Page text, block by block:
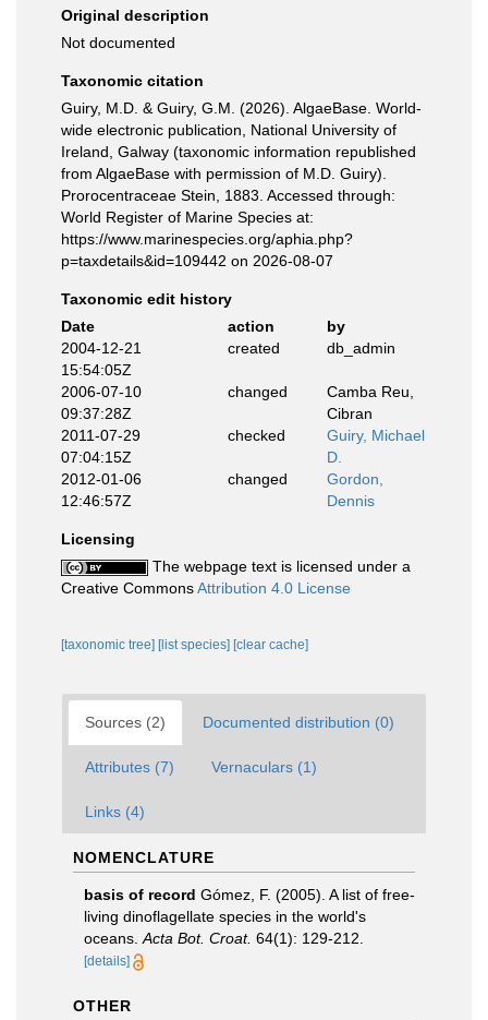
Original description
Not documented
Taxonomic citation
Guiry, M.D. & Guiry, G.M. (2026). AlgaeBase. World-
wide electronic publication, National University of
Ireland, Galway (taxonomic information republished
from AlgaeBase with permission of M.D. Guiry).
Prorocentraceae Stein, 1883. Accessed through:
World Register of Marine Species at:
https://www.marinespecies.org/aphia.php?
p=taxdetails&id=109442 on 2026-08-07
Taxonomic edit history
Date
action
by
2004-12-21
15:54:05Z
created db_admin
2006-07-10
09:37:28Z
changed
Camba Reu,
Cibran
2011-07-29
07:04:15Z
checked
Guiry, Michael
D.
2012-01-06
12:46:57Z
changed
Gordon,
Dennis
Licensing
The webpage text is licensed under a
Creative CommonsAttribution 4.0 License
[taxonomic tree] [list species] [clear cache]
Sources (2) Documented distribution (0)
Attributes (7) Vernaculars (1)
Links (4)
NOMENCLATURE
basis of record Gómez, F. (2005). A list of free-
living dinoflagellate species in the world's
oceans. Acta Bot. Croat. 64(1): 129-212.
[details]
OTHER